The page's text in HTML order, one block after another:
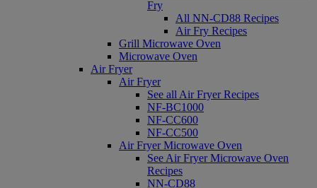
Fry
All NN-CD88 Recipes
Air Fry Recipes
Grill Microwave Oven
Microwave Oven
Air Fryer
Air Fryer
See all Air Fryer Recipes
NF-BC1000
NF-CC600
NF-CC500
Air Fryer Microwave Oven
See Air Fryer Microwave Oven
Recipes
NN-CD88